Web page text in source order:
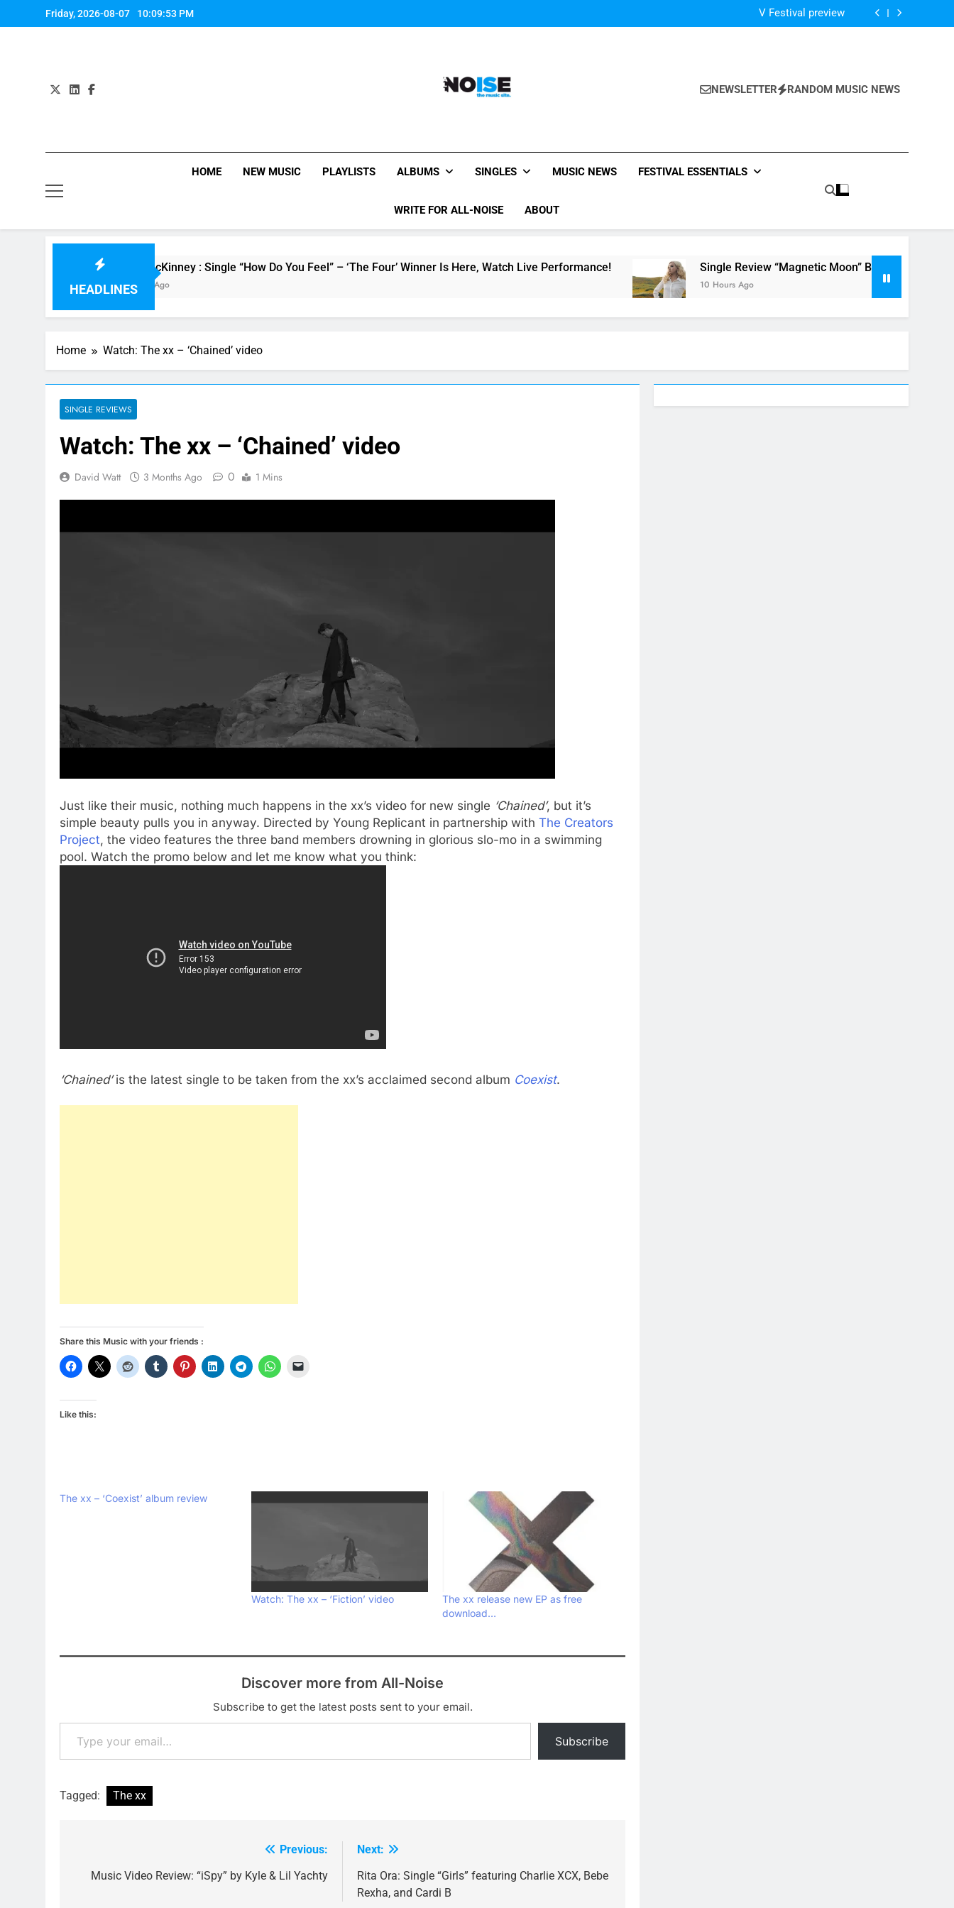
to
Friday, 2026-08-07 10:09:54 PM
V Festival preview
Scams – ‘Helicopter Parents’ review
Single Review: “On Somebody” By Ava Max
All-Noise
NEWSLETTER RANDOM MUSIC NEWS
HOME NEW MUSIC PLAYLISTS ALBUMS SINGLES MUSIC NEWS FESTIVAL ESSENTIALS
WRITE FOR ALL-NOISE ABOUT
HEADLINES
Evvie McKinney : Single “How Do You Feel” – ‘The Four’ Winner Is Here, Watch Live Performance!
10 Hours Ago
Single Review “Magnetic Moon” By Tiffany Young + Music
10 Hours Ago
Home Watch: The xx – ‘Chained’ video
SINGLE REVIEWS
Watch: The xx – ‘Chained’ video
David Watt 3 Months Ago 0 1 Mins
Just like their music, nothing much happens in the xx’s video for new single ‘Chained’, but it’s
simple beauty pulls you in anyway. Directed by Young Replicant in partnership with The Creators
Project, the video features the three band members drowning in glorious slo-mo in a swimming
pool. Watch the promo below and let me know what you think:
‘Chained’is the latest single to be taken from the xx’s acclaimed second album Coexist.
Share this Music with your friends :
Like this:
The xx – ‘Coexist’ album review
Watch: The xx – ‘Fiction’ video
The xx release new EP as free
download…
Discover more from All-Noise
Subscribe to get the latest posts sent to your email.
Type your email…
Subscribe
Tagged: The xx
navigation
Previous:
Music Video Review: “iSpy” by Kyle & Lil Yachty
Next:
Rita Ora: Single “Girls” featuring Charlie XCX, Bebe
Rexha, and Cardi B